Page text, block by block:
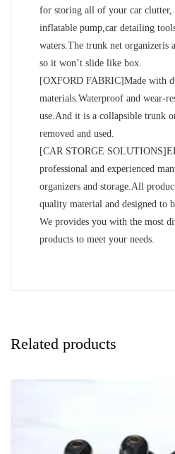
for storing all of your car clutter,
inflatable pump,car detailing
waters.The trunk net organizeris
so it won’t slide like box.
[OXFORD FABRIC]Made with
materials.Waterproof and wear-
use.And it is a collapsible trunk
removed and used.
[CAR STORGE
professional and experienced
organizers and storage.All
quality material and designed to
We provides you with the most
products to meet your needs.
Related products